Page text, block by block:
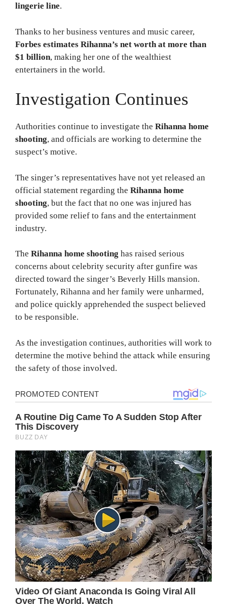
lingerie line.
Thanks to her business ventures and music career,
Forbes estimates Rihanna’s net worth at more than
$1 billion, making her one of the wealthiest
entertainers in the world.
Investigation Continues
Authorities continue to investigate the Rihanna home
shooting, and officials are working to determine the
suspect’s motive.
The singer’s representatives have not yet released an
official statement regarding the Rihanna home
shooting, but the fact that no one was injured has
provided some relief to fans and the entertainment
industry.
The Rihanna home shooting has raised serious
concerns about celebrity security after gunfire was
directed toward the singer’s Beverly Hills mansion.
Fortunately, Rihanna and her family were unharmed,
and police quickly apprehended the suspect believed
to be responsible.
As the investigation continues, authorities will work to
determine the motive behind the attack while ensuring
the safety of those involved.